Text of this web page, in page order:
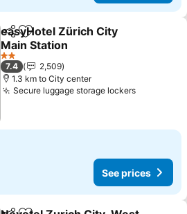
ShareAdd to favorites
easyHotel Zürich City
Main Station
2 Stars
7.4
2,509
1.3 km to City center
Secure luggage storage lockers
See prices